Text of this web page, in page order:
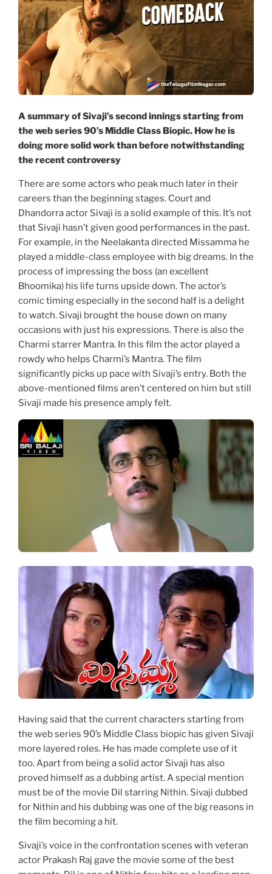
A summary of Sivaji’s second innings starting from
the web series 90’s Middle Class Biopic. How he is
doing more solid work than before notwithstanding
the recent controversy
There are some actors who peak much later in their
careers than the beginning stages. Court and
Dhandorra actor Sivaji is a solid example of this. It’s not
that Sivaji hasn’t given good performances in the past.
For example, in the Neelakanta directed Missamma he
played a middle-class employee with big dreams. In the
process of impressing the boss (an excellent
Bhoomika) his life turns upside down. The actor’s
comic timing especially in the second half is a delight
to watch. Sivaji brought the house down on many
occasions with just his expressions. There is also the
Charmi starrer Mantra. In this film the actor played a
rowdy who helps Charmi’s Mantra. The film
significantly picks up pace with Sivaji’s entry. Both the
above-mentioned films aren’t centered on him but still
Sivaji made his presence amply felt.
Having said that the current characters starting from
the web series 90’s Middle Class biopic has given Sivaji
more layered roles. He has made complete use of it
too. Apart from being a solid actor Sivaji has also
proved himself as a dubbing artist. A special mention
must be of the movie Dil starring Nithin. Sivaji dubbed
for Nithin and his dubbing was one of the big reasons in
the film becoming a hit.
Sivaji’s voice in the confrontation scenes with veteran
actor Prakash Raj gave the movie some of the best